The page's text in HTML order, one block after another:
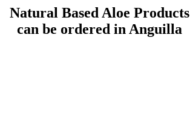
Natural Based Aloe Products
can be ordered in Anguilla